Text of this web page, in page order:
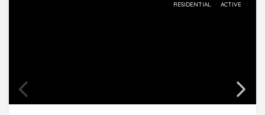
RESIDENTIAL ACTIVE